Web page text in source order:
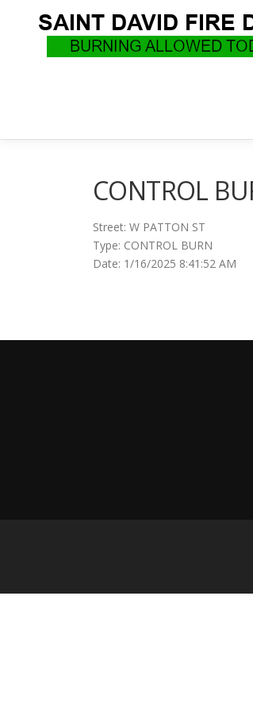
CONTROL
Street: W PATTON ST
Type: CONTROL BURN
Date: 1/16/2025 8:41:52 AM